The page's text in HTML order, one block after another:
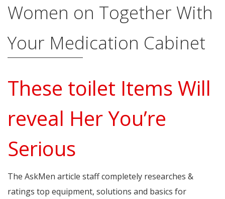
Women on Together With
Your Medication Cabinet
These toilet Items Will
reveal Her You’re
Serious
The AskMen article staff completely researches &
ratings top equipment, solutions and basics for